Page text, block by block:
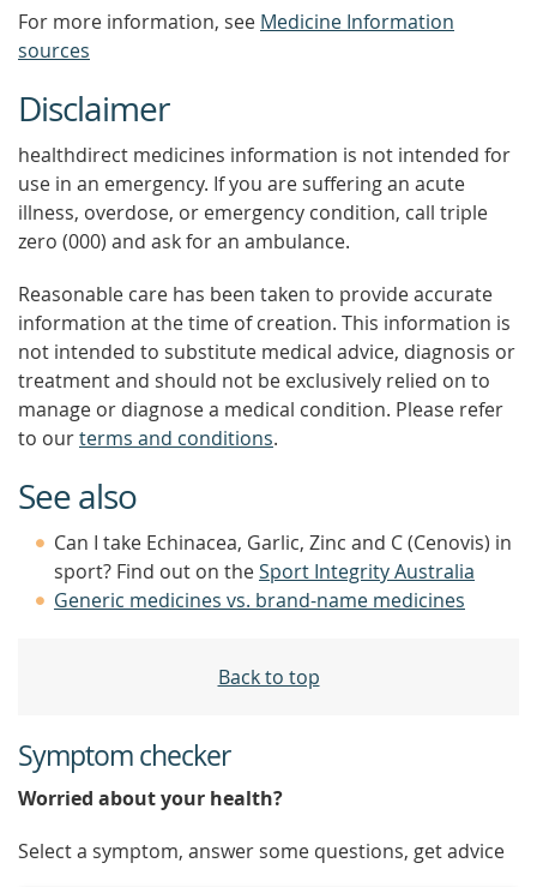
For more information, see Medicine Information
sources
Disclaimer
healthdirect medicines information is not intended for
use in an emergency. If you are suffering an acute
illness, overdose, or emergency condition, call triple
zero (000) and ask for an ambulance.
Reasonable care has been taken to provide accurate
information at the time of creation. This information is
not intended to substitute medical advice, diagnosis or
treatment and should not be exclusively relied on to
manage or diagnose a medical condition. Please refer
to ourterms and conditions.
See also
Can I take Echinacea, Garlic, Zinc and C (Cenovis) in
sport? Find out on theSport Integrity Australia
Generic medicines vs. brand-name medicines
Back to top
Symptom checker
Worried about your health?
Select a symptom, answer some questions, get advice